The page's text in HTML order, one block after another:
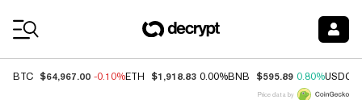
BTC $64,967.00 -0.10%ETH $1,918.83 0.00%BNB $595.89 0.80%USDC
Price data by